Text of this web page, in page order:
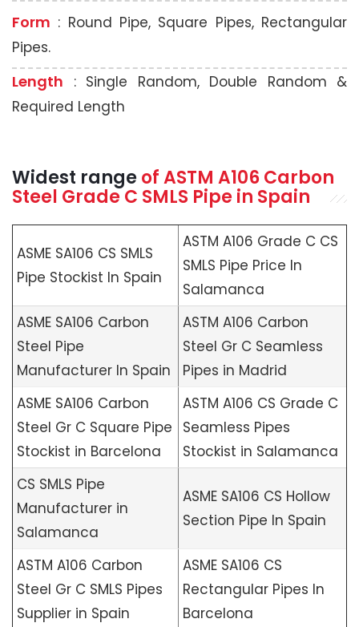
Form : Round Pipe, Square Pipes, Rectangular
Pipes.
Length : Single Random, Double Random &
Required Length
Widest range ofASTM A106Carbon
Steel Grade C SMLS Pipe in Spain
ASME SA106 CS SMLS
Pipe Stockist In Spain
ASTM A106 Grade C CS
SMLS Pipe Price In
Salamanca
ASME SA106 Carbon
Steel Pipe
Manufacturer In Spain
ASTM A106 Carbon
Steel Gr C Seamless
Pipes in Madrid
ASME SA106 Carbon
Steel Gr C Square Pipe
Stockist in Barcelona
ASTM A106 CS Grade C
Seamless Pipes
Stockist in Salamanca
CS SMLS Pipe
Manufacturer in
Salamanca
ASME SA106 CS Hollow
Section Pipe In Spain
ASTM A106 Carbon
Steel Gr C SMLS Pipes
Supplier in Spain
ASME SA106 CS
Rectangular Pipes In
Barcelona